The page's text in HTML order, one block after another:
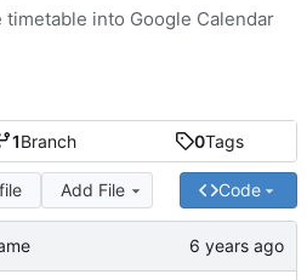
1Branch 0Tags
Add File Code
into Google Calendar